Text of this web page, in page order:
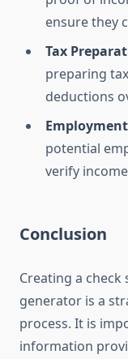
ensure they
Tax
preparing
deductions
potential
verify
Conclusion
Creating a
generator is a
process. It is
information